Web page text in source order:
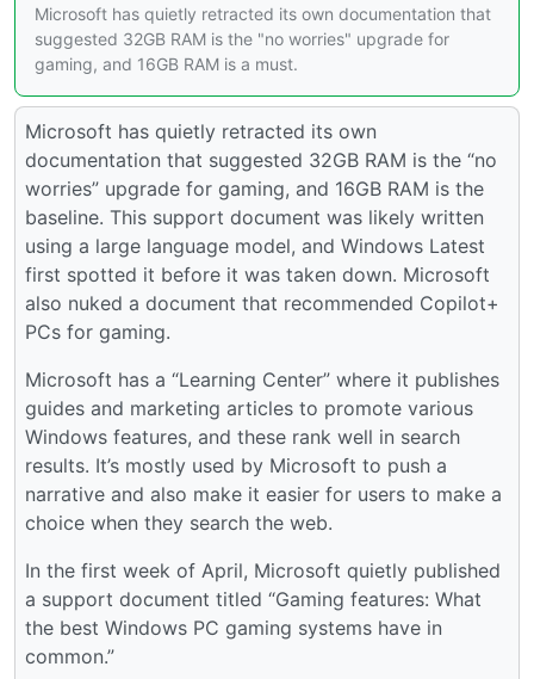
Microsoft has quietly retracted its own documentation that
suggested 32GB RAM is the "no worries" upgrade for
gaming, and 16GB RAM is a must.
Microsoft has quietly retracted its own
documentation that suggested 32GB RAM is the “no
worries” upgrade for gaming, and 16GB RAM is the
baseline. This support document was likely written
using a large language model, and Windows Latest
first spotted it before it was taken down. Microsoft
also nuked a document that recommended Copilot+
PCs for gaming.
Microsoft has a “Learning Center” where it publishes
guides and marketing articles to promote various
Windows features, and these rank well in search
results. It’s mostly used by Microsoft to push a
narrative and also make it easier for users to make a
choice when they search the web.
In the first week of April, Microsoft quietly published
a support document titled “Gaming features: What
the best Windows PC gaming systems have in
common.”